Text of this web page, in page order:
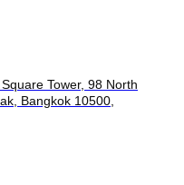
Tower, 98 North
Bangkok 10500,